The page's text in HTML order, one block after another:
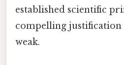
established scientific
compelling justification
weak.